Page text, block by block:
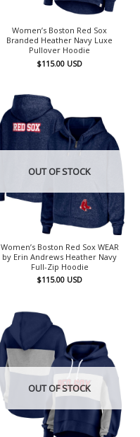
Women’s Boston Red Sox
Branded Heather Navy Luxe
Pullover Hoodie
$115.00 USD
OUT OF STOCK
Women’s Boston Red Sox WEAR
by Erin Andrews Heather Navy
Full-Zip Hoodie
$115.00 USD
OUT OF STOCK